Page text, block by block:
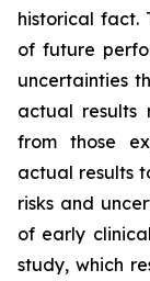
historical fact.
of future
uncertainties
actual results
from those
actual results
risks and
of early
study, which